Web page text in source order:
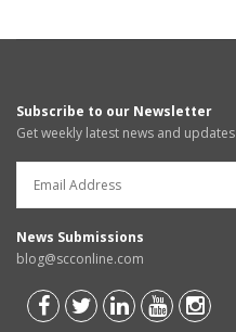
Subscribe to our Newsletter
Get weekly latest news and
News Submissions
blog@scconline.com